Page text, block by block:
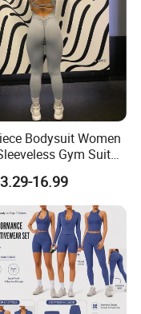
Bodysuit Women
Gym Suit
Yoga Fitness Workout
Scrunch Butt
Active V Cut Jumpsuit
16.99